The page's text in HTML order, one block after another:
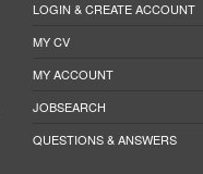
LOGIN & CREATE ACCOUNT
MY CV
MY ACCOUNT
JOBSEARCH
QUESTIONS & ANSWERS